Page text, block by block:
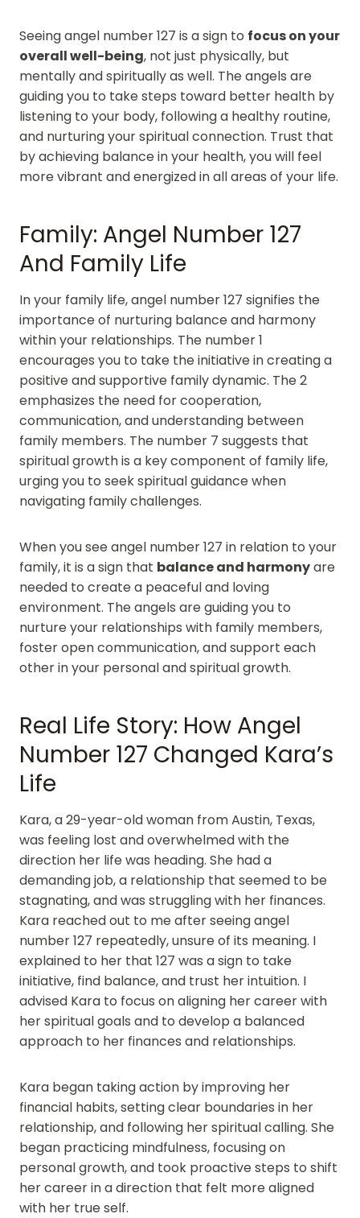
Seeing angel number 127 is a sign to focus on your
overall well-being, not just physically, but
mentally and spiritually as well. The angels are
guiding you to take steps toward better health by
listening to your body, following a healthy routine,
and nurturing your spiritual connection. Trust that
by achieving balance in your health, you will feel
more vibrant and energized in all areas of your life.
Family: Angel Number 127
And Family Life
In your family life, angel number 127 signifies the
importance of nurturing balance and harmony
within your relationships. The number 1
encourages you to take the initiative in creating a
positive and supportive family dynamic. The 2
emphasizes the need for cooperation,
communication, and understanding between
family members. The number 7 suggests that
spiritual growth is a key component of family life,
urging you to seek spiritual guidance when
navigating family challenges.
When you see angel number 127 in relation to your
family, it is a sign that balance and harmonyare
needed to create a peaceful and loving
environment. The angels are guiding you to
nurture your relationships with family members,
foster open communication, and support each
other in your personal and spiritual growth.
Real Life Story: How Angel
Number 127 Changed Kara’s
Life
Kara, a 29-year-old woman from Austin, Texas,
was feeling lost and overwhelmed with the
direction her life was heading. She had a
demanding job, a relationship that seemed to be
stagnating, and was struggling with her finances.
Kara reached out to me after seeing angel
number 127 repeatedly, unsure of its meaning. I
explained to her that 127 was a sign to take
initiative, find balance, and trust her intuition. I
advised Kara to focus on aligning her career with
her spiritual goals and to develop a balanced
approach to her finances and relationships.
Kara began taking action by improving her
financial habits, setting clear boundaries in her
relationship, and following her spiritual calling. She
began practicing mindfulness, focusing on
personal growth, and took proactive steps to shift
her career in a direction that felt more aligned
with her true self.